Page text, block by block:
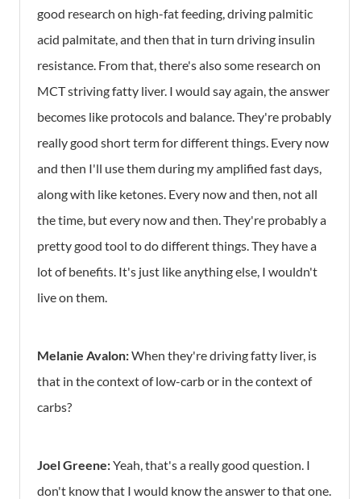
good research on high-fat feeding, driving palmitic
acid palmitate, and then that in turn driving insulin
resistance. From that, there's also some research on
MCT striving fatty liver. I would say again, the answer
becomes like protocols and balance. They're probably
really good short term for different things. Every now
and then I'll use them during my amplified fast days,
along with like ketones. Every now and then, not all
the time, but every now and then. They're probably a
pretty good tool to do different things. They have a
lot of benefits. It's just like anything else, I wouldn't
live on them.
Melanie Avalon:When they're driving fatty liver, is
that in the context of low-carb or in the context of
carbs?
Joel Greene:Yeah, that's a really good question. I
don't know that I would know the answer to that one.